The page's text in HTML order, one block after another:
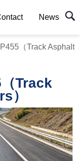
News
（Track Asphalt
Track
）